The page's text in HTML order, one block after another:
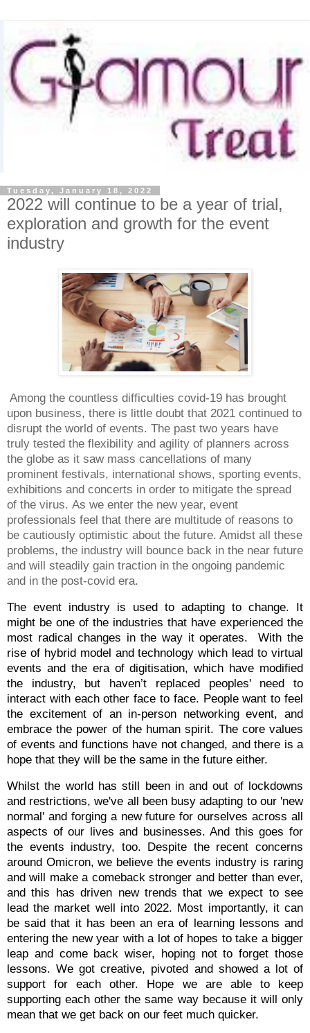
Tuesday, January 18, 2022
2022 will continue to be a year of trial,
exploration and growth for the event
industry
Among the countless difficulties covid-19 has brought
upon business, there is little doubt that 2021 continued to
disrupt the world of events. The past two years have
truly tested the flexibility and agility of planners across
the globe as it saw mass cancellations of many
prominent festivals, international shows, sporting events,
exhibitions and concerts in order to mitigate the spread
of the virus. As we enter the new year, event
professionals feel that there are multitude of reasons to
be cautiously optimistic about the future. Amidst all these
problems, the industry will bounce back in the near future
and will steadily gain traction in the ongoing pandemic
and in the post-covid era.
The event industry is used to adapting to change. It
might be one of the industries that have experienced the
most radical changes in the way it operates. With the
rise of hybrid model and technology which lead to virtual
events and the era of digitisation, which have modified
the industry, but haven’t replaced peoples' need to
interact with each other face to face. People want to feel
the excitement of an in-person networking event, and
embrace the power of the human spirit. The core values
of events and functions have not changed, and there is a
hope that they will be the same in the future either.
Whilst the world has still been in and out of lockdowns
and restrictions, we've all been busy adapting to our 'new
normal' and forging a new future for ourselves across all
aspects of our lives and businesses. And this goes for
the events industry, too. Despite the recent concerns
around Omicron, we believe the events industry is raring
and will make a comeback stronger and better than ever,
and this has driven new trends that we expect to see
lead the market well into 2022. Most importantly, it can
be said that it has been an era of learning lessons and
entering the new year with a lot of hopes to take a bigger
leap and come back wiser, hoping not to forget those
lessons. We got creative, pivoted and showed a lot of
support for each other.
Hope we are able to keep
supporting each other the same way because it will only
mean that we get back on our feet much quicker.